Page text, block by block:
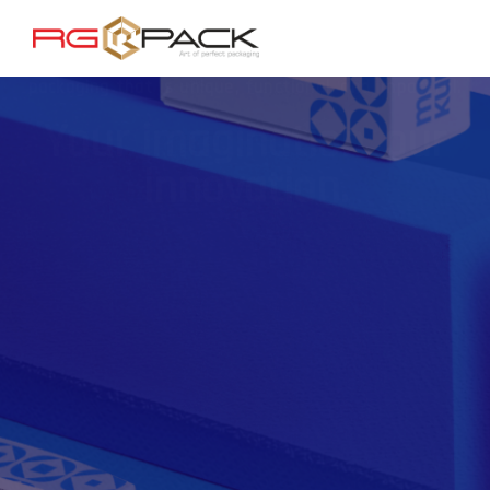
packaging that is unique, functional, and impactful.